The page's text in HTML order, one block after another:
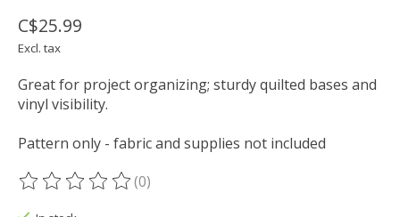
C$25.99
Excl. tax
Great for project organizing; sturdy quilted bases and
vinyl visibility.
Pattern only - fabric and supplies not included
The rating of this product is
(0)